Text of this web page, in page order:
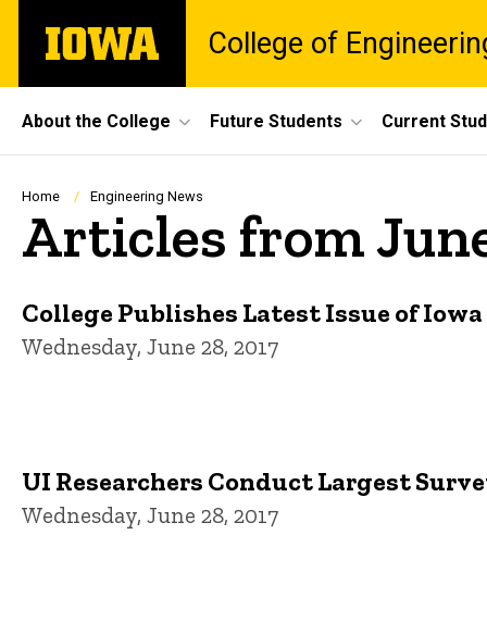
main
The
University
College of
Site
Main
Navigation
About the College Future Students Current
Breadcrumb
Home Engineering News
Articles from
College Publishes Latest Issue of
Wednesday, June 28, 2017
UI Researchers Conduct Largest
Wednesday, June 28, 2017